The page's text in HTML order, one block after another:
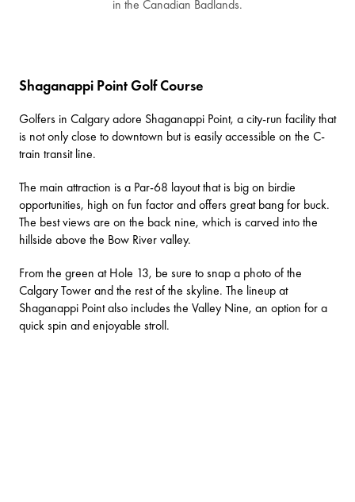
in the Canadian Badlands.
Shaganappi Point Golf Course
Golfers in Calgary adore Shaganappi Point, a city-run facility that
is not only close to downtown but is easily accessible on the C-
train transit line.
The main attraction is a Par-68 layout that is big on birdie
opportunities, high on fun factor and offers great bang for buck.
The best views are on the back nine, which is carved into the
hillside above the Bow River valley.
From the green at Hole 13, be sure to snap a photo of the
Calgary Tower and the rest of the skyline. The lineup at
Shaganappi Point also includes the Valley Nine, an option for a
quick spin and enjoyable stroll.